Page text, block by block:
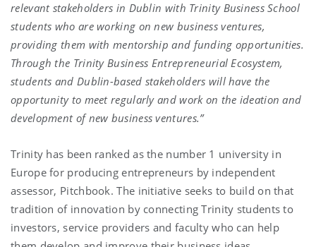
relevant stakeholders in Dublin with Trinity Business School
students who are working on new business ventures,
providing them with mentorship and funding opportunities.
Through the Trinity Business Entrepreneurial Ecosystem,
students and Dublin-based stakeholders will have the
opportunity to meet regularly and work on the ideation and
development of new business ventures.”
Trinity has been ranked as the number 1 university in
Europe for producing entrepreneurs by independent
assessor, Pitchbook. The initiative seeks to build on that
tradition of innovation by connecting Trinity students to
investors, service providers and faculty who can help